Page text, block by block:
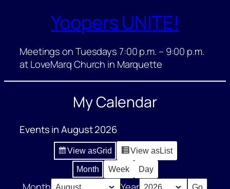
Yoopers UNITE!
Meetings on Tuesdays 7:00 p.m. – 9:00 p.m.
at LoveMarq Church in Marquette
My Calendar
Events in August 2026
View asGrid View asList
Month Week Day